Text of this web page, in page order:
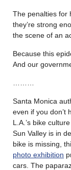
The penalties for
they’re strong
the scene of an
Because this
And our
Santa Monica
even if you don’t
L.A.’s bike
Sun Valley is in
bike is missing,
photo exhibition
cars. The